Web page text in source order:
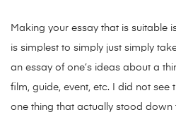
Making your essay that is suitable
is simplest to simply just simply
an essay of one’s ideas about a
film, guide, event, etc. I did not see
one thing that actually stood